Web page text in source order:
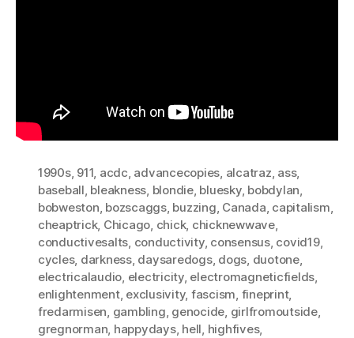
1990s, 911, acdc, advancecopies, alcatraz, ass,
baseball, bleakness, blondie, bluesky, bobdylan,
bobweston, bozscaggs, buzzing, Canada, capitalism,
cheaptrick, Chicago, chick, chicknewwave,
conductivesalts, conductivity, consensus, covid19,
cycles, darkness, daysaredogs, dogs, duotone,
electricalaudio, electricity, electromagneticfields,
enlightenment, exclusivity, fascism, fineprint,
fredarmisen, gambling, genocide, girlfromoutside,
gregnorman, happydays, hell, highfives,